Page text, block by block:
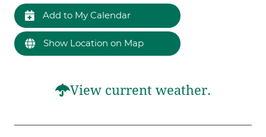
Add to My Calendar
Show Location on Map
View current weather.